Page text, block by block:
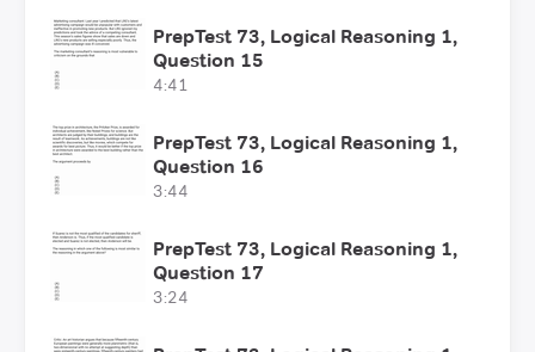
PrepTest 73, Logical Reasoning 1,
Question 15
4:41
PrepTest 73, Logical Reasoning 1,
Question 16
3:44
PrepTest 73, Logical Reasoning 1,
Question 17
3:24